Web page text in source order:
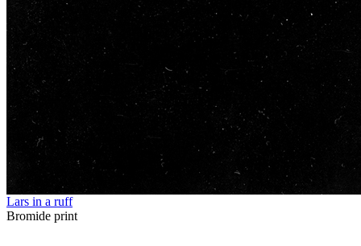
Lars in a ruff
Bromide print